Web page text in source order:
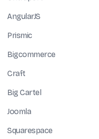
AngularJS
Prismic
Bigcommerce
Craft
Big Cartel
Joomla
Squarespace